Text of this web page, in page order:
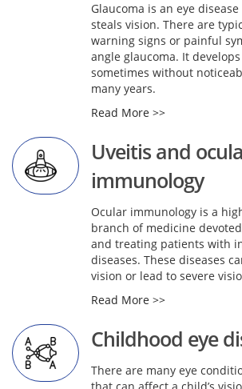
Glaucoma is an eye
steals vision. There are
warning signs or painful
angle glaucoma. It
sometimes without
many years.
Read More >>
Uveitis and
immunology
Ocular immunology is a
branch of medicine
and treating patients with
diseases. These diseases
vision or lead to severe
Read More >>
Childhood eye
There are many eye